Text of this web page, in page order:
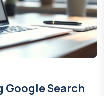
Google Search